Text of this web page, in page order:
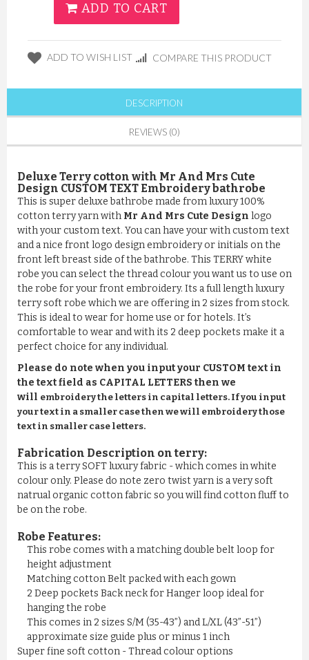
ADD TO CART
ADD TO WISH LIST COMPARE THIS PRODUCT
DESCRIPTION
REVIEWS (0)
Deluxe Terry cotton with Mr And Mrs Cute
Design CUSTOM TEXT Embroidery bathrobe
This is super deluxe bathrobe made from luxury 100%
cotton terry yarn with Mr And Mrs Cute Design logo
with your custom text. You can have your with custom text
and a nice front logo design embroidery or initials on the
front left breast side of the bathrobe. This TERRY white
robe you can select the thread colour you want us to use on
the robe for your front embroidery. Its a full length luxury
terry soft robe which we are offering in 2 sizes from stock.
This is ideal to wear for home use or for hotels. It’s
comfortable to wear and with its 2 deep pockets make it a
perfect choice for any individual.
Please do note when you input your CUSTOM text in
the text field as CAPITAL LETTERS then we
will embroidery the letters in capital letters. If you input
your text in a smaller case then we will embroidery those
text in smaller case letters.
Fabrication Description on terry:
This is a terry SOFT luxury fabric - which comes in white
colour only. Please do note zero twist yarn is a very soft
natrual organic cotton fabric so you will find cotton fluff to
be on the robe.
Robe Features:
This robe comes with a matching double belt loop for
height adjustment
Matching cotton Belt packed with each gown
2 Deep pockets Back neck for Hanger loop ideal for
hanging the robe
This comes in 2 sizes S/M (35-43”) and L/XL (43”-51”)
approximate size guide plus or minus 1 inch
Super fine soft cotton - Thread colour options